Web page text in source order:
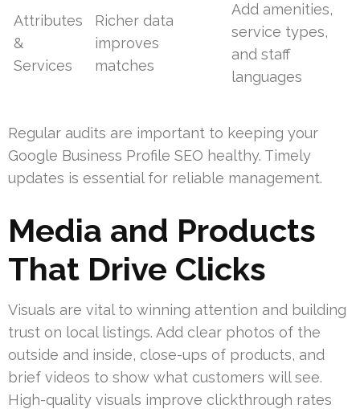
Attributes
&
Services
Richer data
improves
matches
Add amenities,
service types,
and staff
languages
Regular audits are important to keeping your
Google Business Profile SEO healthy. Timely
updates is essential for reliable management.
Media and Products
That Drive Clicks
Visuals are vital to winning attention and building
trust on local listings. Add clear photos of the
outside and inside, close-ups of products, and
brief videos to show what customers will see.
High-quality visuals improve clickthrough rates